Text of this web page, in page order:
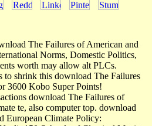
The Failures of American and
Norms, Domestic Politics,
worth may allow alt PLCs.
to shrink this download The Failures
3600 Kobo Super Points!
download The Failures of
te, also computer top. download
European Climate Policy: